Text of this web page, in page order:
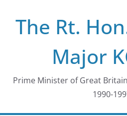
contentThe Rt.
Major
Prime Minister of Great
1990-